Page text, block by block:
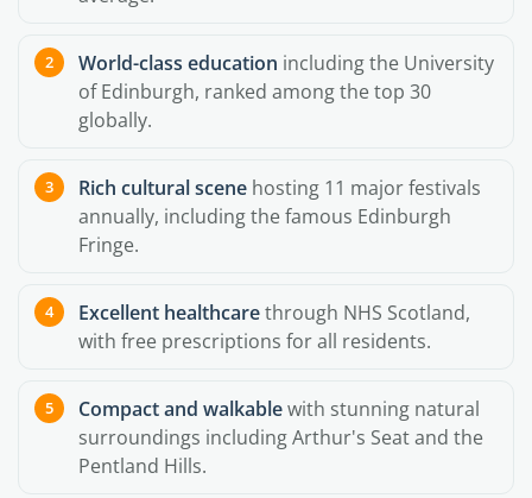
World-class education including the University
of Edinburgh, ranked among the top 30
globally.
Rich cultural scene hosting 11 major festivals
annually, including the famous Edinburgh
Fringe.
Excellent healthcarethrough NHS Scotland,
with free prescriptions for all residents.
Compact and walkablewith stunning natural
surroundings including Arthur's Seat and the
Pentland Hills.